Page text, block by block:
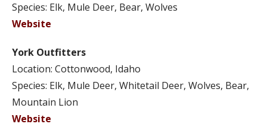
Species: Elk, Mule Deer, Bear, Wolves
Website
York Outfitters
Location: Cottonwood, Idaho
Species: Elk, Mule Deer, Whitetail Deer, Wolves, Bear,
Mountain Lion
Website